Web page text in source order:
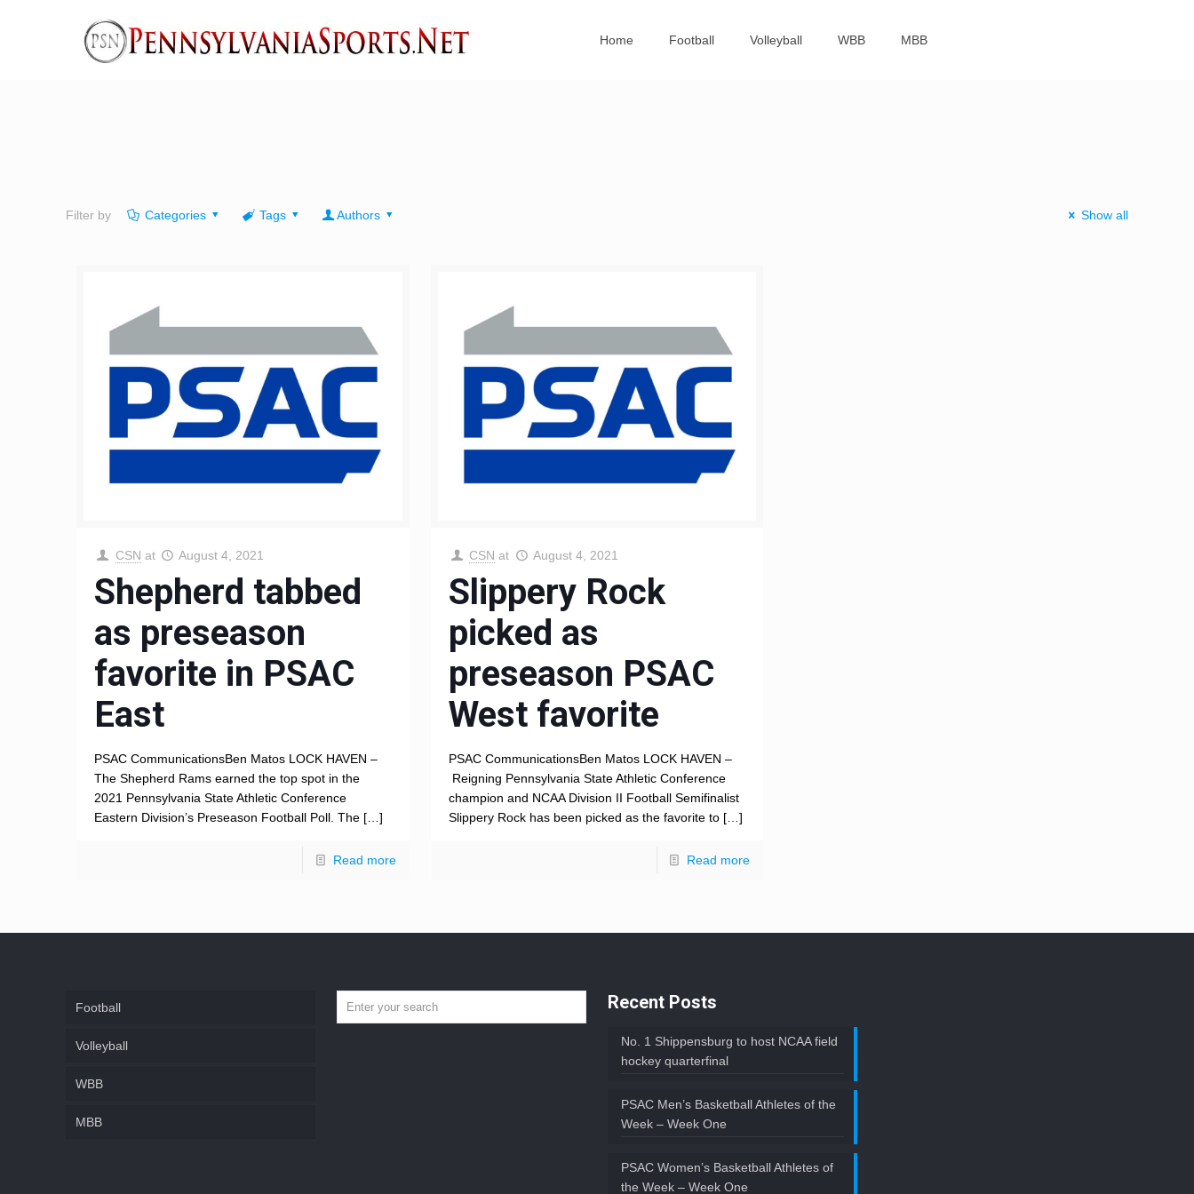
Home Football Volleyball WBB MBB
Filter by Categories Tags Authors Show all
CSN at August 4, 2021
Shepherd tabbed
as preseason
favorite in PSAC
East
PSAC CommunicationsBen Matos LOCK HAVEN –
The Shepherd Rams earned the top spot in the
2021 Pennsylvania State Athletic Conference
Eastern Division’s Preseason Football Poll. The […]
Read more
CSN at August 4, 2021
Slippery Rock
picked as
preseason PSAC
West favorite
PSAC CommunicationsBen Matos LOCK HAVEN –
Reigning Pennsylvania State Athletic Conference
champion and NCAA Division II Football Semifinalist
Slippery Rock has been picked as the favorite to[…]
Read more
Football
Volleyball
WBB
MBB
Recent Posts
No. 1 Shippensburg to host NCAA field
hockey quarterfinal
PSAC Men’s Basketball Athletes of the
Week – Week One
PSAC Women’s Basketball Athletes of
the Week – Week One